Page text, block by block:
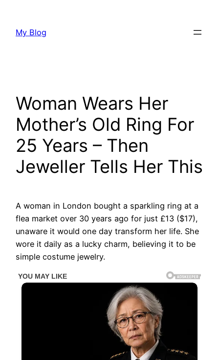
content
My Blog
Woman Wears Her
Mother’s Old Ring For
25 Years – Then
Jeweller Tells Her This
A woman in London bought a sparkling ring at a
flea market over 30 years ago for just £13 ($17),
unaware it would one day transform her life. She
wore it daily as a lucky charm, believing it to be
simple costume jewelry.